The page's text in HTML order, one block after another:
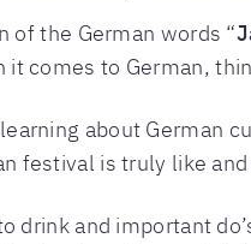
of the German words “
comes to German,
about German
festival is truly like
drink and important